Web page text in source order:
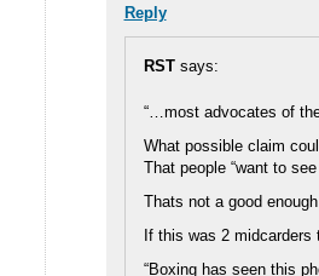
Reply
RST says:
“…most advocates of
What possible claim
That people “want to see
Thats not a good
If this was 2 midcarders
“Boxing has seen this